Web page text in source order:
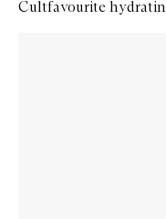
Cultfavourite